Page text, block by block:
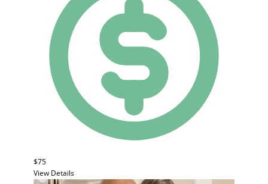
$75
View Details